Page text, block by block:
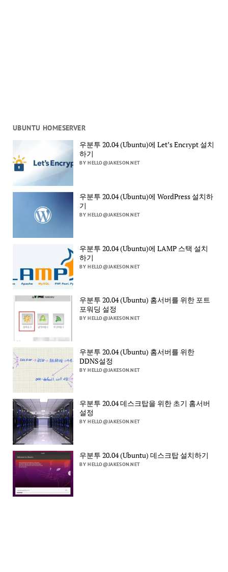
UBUNTU HOMESERVER
우분투 20.04 (Ubuntu)에 Let’s Encrypt 설치
하기
BY HELLO@JAKESON.NET
우분투 20.04 (Ubuntu)에 WordPress 설치하
기
BY HELLO@JAKESON.NET
우분투 20.04 (Ubuntu)에 LAMP 스택 설치
하기
BY HELLO@JAKESON.NET
우분투 20.04 (Ubuntu) 홈서버를 위한 포트
포워딩 설정
BY HELLO@JAKESON.NET
우분투 20.04 (Ubuntu) 홈서버를 위한
DDNS설정
BY HELLO@JAKESON.NET
우분투 20.04 데스크탑을 위한 초기 홈서버
설정
BY HELLO@JAKESON.NET
우분투 20.04 (Ubuntu) 데스크탑 설치하기
BY HELLO@JAKESON.NET